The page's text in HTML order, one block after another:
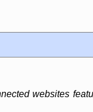
websites